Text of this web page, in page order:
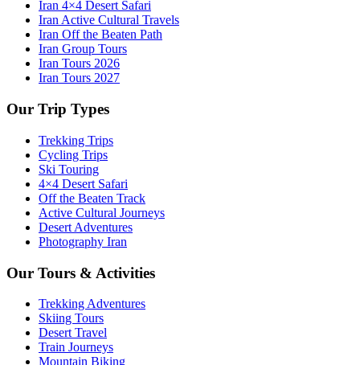
Iran 4×4 Desert Safari
Iran Active Cultural Travels
Iran Off the Beaten Path
Iran Group Tours
Iran Tours 2026
Iran Tours 2027
Our Trip Types
Trekking Trips
Cycling Trips
Ski Touring
4×4 Desert Safari
Off the Beaten Track
Active Cultural Journeys
Desert Adventures
Photography Iran
Our Tours & Activities
Trekking Adventures
Skiing Tours
Desert Travel
Train Journeys
Mountain Biking